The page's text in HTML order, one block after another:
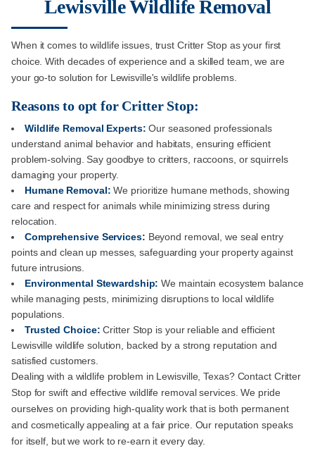
Lewisville Wildlife Removal
When it comes to wildlife issues, trust Critter Stop as your first
choice. With decades of experience and a skilled team, we are
your go-to solution for Lewisville's wildlife problems.
Reasons to opt for Critter Stop:
Wildlife Removal Experts:Our seasoned professionals
understand animal behavior and habitats, ensuring efficient
problem-solving. Say goodbye to critters, raccoons, or squirrels
damaging your property.
Humane Removal: We prioritize humane methods, showing
care and respect for animals while minimizing stress during
relocation.
Comprehensive Services: Beyond removal, we seal entry
points and clean up messes, safeguarding your property against
future intrusions.
Environmental Stewardship:We maintain ecosystem balance
while managing pests, minimizing disruptions to local wildlife
populations.
Trusted Choice: Critter Stop is your reliable and efficient
Lewisville wildlife solution, backed by a strong reputation and
satisfied customers.
Dealing with a wildlife problem in Lewisville, Texas? Contact Critter
Stop for swift and effective wildlife removal services. We pride
ourselves on providing high-quality work that is both permanent
and cosmetically appealing at a fair price. Our reputation speaks
for itself, but we work to re-earn it every day.